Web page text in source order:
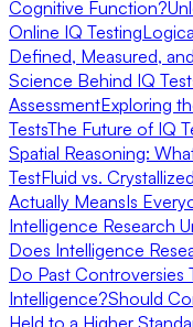
Cognitive Function?
Online IQ Testing
Defined, Measured,
Science Behind IQ
AssessmentExploring
TestsThe Future of IQ
Spatial Reasoning:
TestFluid vs.
Actually MeansIs
Intelligence Research
Does Intelligence
Do Past Controversies
Intelligence?Should